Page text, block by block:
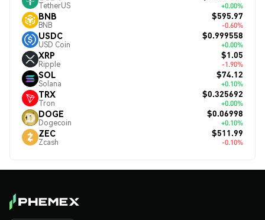
TetherUS +0.00%
BNB
BNB
$595.97
-0.60%
USDC
USD Coin
$0.999558
+0.00%
XRP
Ripple
$1.05
-1.90%
SOL
Solana
$74.12
+0.10%
TRX
Tron
$0.325692
+0.00%
DOGE
Dogecoin
$0.06998
+0.10%
ZEC
Zcash
$511.99
-0.10%